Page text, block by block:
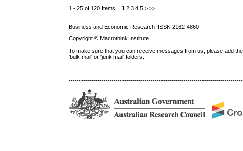
1 - 25 of 120 Items1 2 3 4 5 > >>
Business and Economic Research ISSN 2162-4860
Copyright © Macrothink Institute
To make sure that you can receive messages from us, please add
'bulk mail' or 'junk mail' folders.